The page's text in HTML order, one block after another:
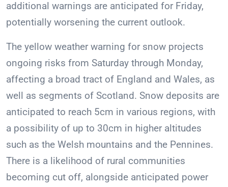
additional warnings are anticipated for Friday,
potentially worsening the current outlook.
The yellow weather warning for snow projects
ongoing risks from Saturday through Monday,
affecting a broad tract of England and Wales, as
well as segments of Scotland. Snow deposits are
anticipated to reach 5cm in various regions, with
a possibility of up to 30cm in higher altitudes
such as the Welsh mountains and the Pennines.
There is a likelihood of rural communities
becoming cut off, alongside anticipated power